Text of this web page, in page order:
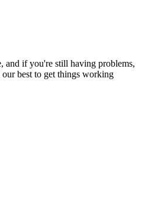
and if you're still having problems,
best to get things working